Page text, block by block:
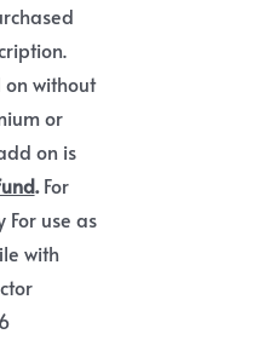
on without
or
on is
.For
use as
with